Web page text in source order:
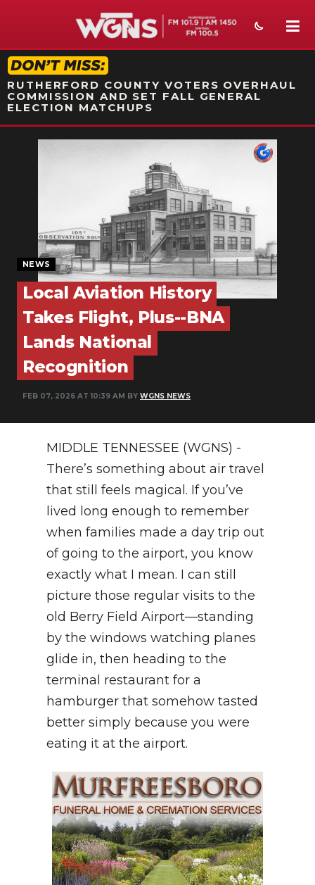
STATION ON-AIR PROMO
RUTHERFORD COUNTY VOTERS OVERHAUL
COMMISSION AND SET FALL GENERAL
ELECTION MATCHUPS
EVENTS
SECTIONS
ON-AIR
PODCASTS
SEARCH
NEWS
Local Aviation History
Takes Flight, Plus--BNA
Lands National
Recognition
FEB 07, 2026 AT 10:39 AM BY WGNS NEWS
MIDDLE TENNESSEE (WGNS) -
There’s something about air travel
that still feels magical. If you’ve
lived long enough to remember
when families made a day trip out
of going to the airport, you know
exactly what I mean. I can still
picture those regular visits to the
old Berry Field Airport—standing
by the windows watching planes
glide in, then heading to the
terminal restaurant for a
hamburger that somehow tasted
better simply because you were
eating it at the airport.